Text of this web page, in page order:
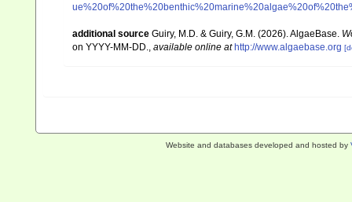
additional source Guiry, M.D. & Guiry, G.M. (2026). AlgaeBase.
on YYYY-MM-DD.
available online at http://www.algaebase.org
Website and databases developed and hosted by